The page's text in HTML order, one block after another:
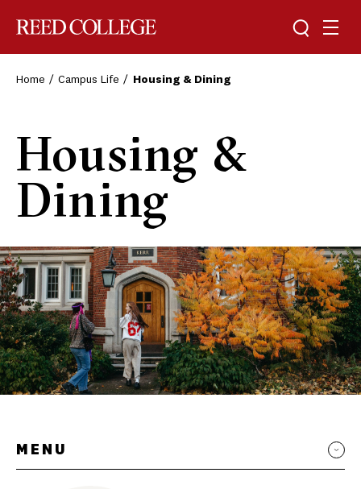
Toggle
Home Campus Life Housing & Dining
Housing &
Dining
MENU